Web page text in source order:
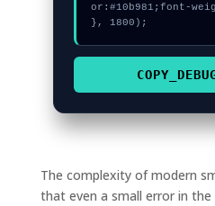
or:#10b981;font-
}, 1800);
The complexity of modern
that even a small error in